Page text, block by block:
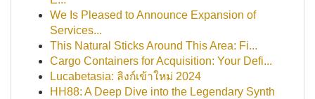
We Is Pleased to Announce Expansion of
Services...
This Natural Sticks Around This Area: Fi...
Cargo Containers for Acquisition: Your Defi...
Lucabetasia: ลิงก์เข้าใหม่ 2024
HH88: A Deep Dive into the Legendary Synth